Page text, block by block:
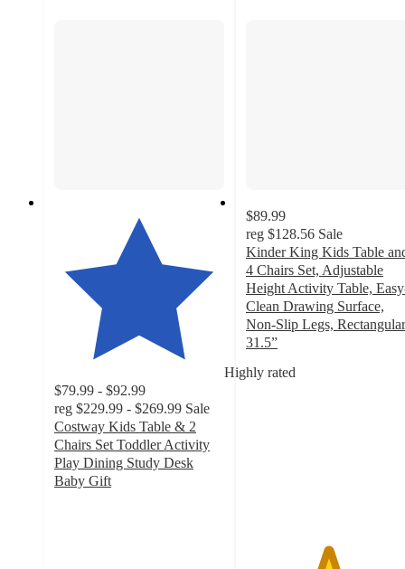
Highly rated
$79.99 - $92.99
reg $229.99 - $269.99 Sale
Costway Kids Table & 2
Chairs Set Toddler Activity
Play Dining Study Desk
Baby Gift
$89.99
reg $128.56 Sale
Kinder King Kids Table
4 Chairs Set, Adjustable
Height Activity Table,
Clean Drawing Surface,
Non-Slip Legs, Rectangular
31.5”
out